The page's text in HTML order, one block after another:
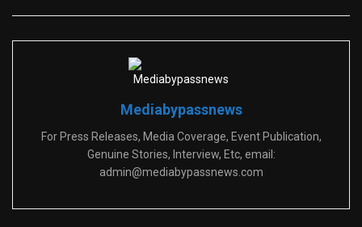
Mediabypassnews
For Press Releases, Media Coverage, Event Publication,
Genuine Stories, Interview, Etc, email:
admin@mediabypassnews.com